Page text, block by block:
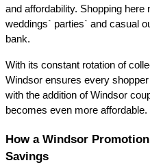
and affordability. Shopping here
weddings` parties` and casual
bank.
With its constant rotation of
Windsor ensures every
with the addition of Windsor
becomes even more affordable.
How a Windsor
Savings